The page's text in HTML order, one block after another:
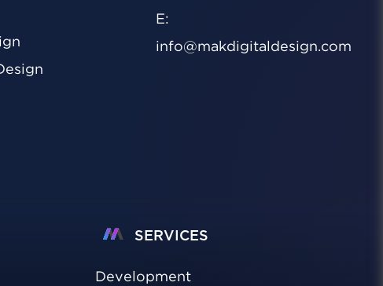
E:
info@makdigitaldesign.com
SERVICES
Development